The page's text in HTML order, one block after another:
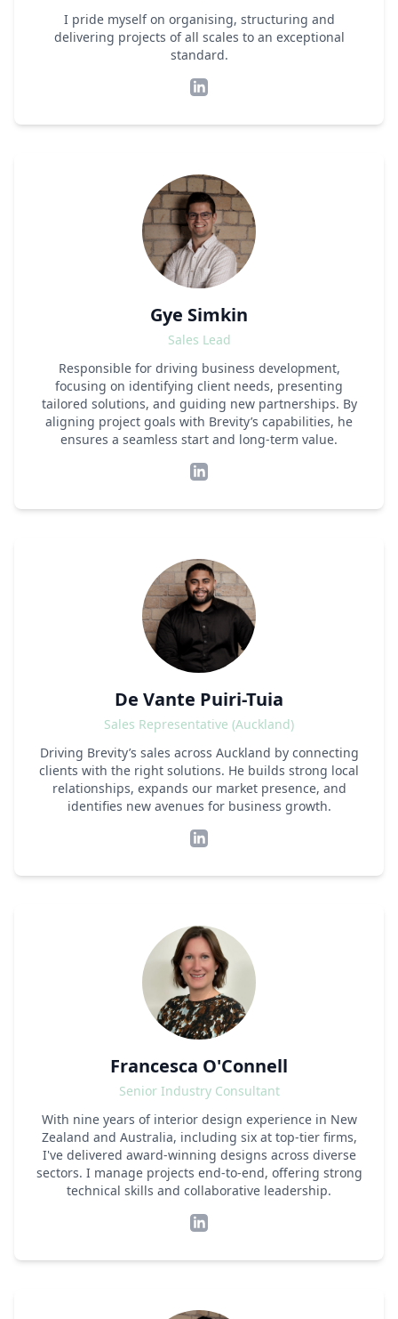
I pride myself on organising, structuring and
delivering projects of all scales to an exceptional
standard.
Gye Simkin
Sales Lead
Responsible for driving business development,
focusing on identifying client needs, presenting
tailored solutions, and guiding new partnerships. By
aligning project goals with Brevity’s capabilities, he
ensures a seamless start and long-term value.
De Vante Puiri-Tuia
Sales Representative (Auckland)
Driving Brevity’s sales across Auckland by connecting
clients with the right solutions. He builds strong local
relationships, expands our market presence, and
identifies new avenues for business growth.
Francesca O'Connell
Senior Industry Consultant
With nine years of interior design experience in New
Zealand and Australia, including six at top-tier firms,
I've delivered award-winning designs across diverse
sectors. I manage projects end-to-end, offering strong
technical skills and collaborative leadership.